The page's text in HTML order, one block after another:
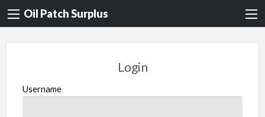
Oil Patch Surplus
Login
Username